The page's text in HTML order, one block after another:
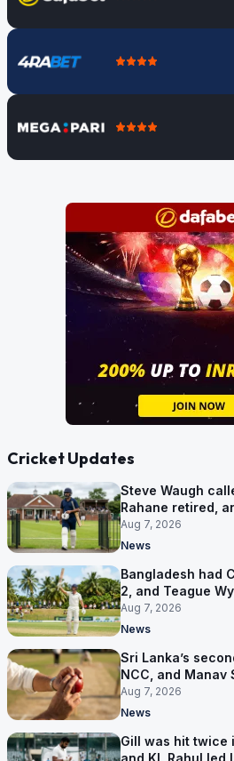
Cricket Updates
Steve Waugh
Rahane retired,
contract in Europe
Aug 7, 2026
News
Bangladesh had
2, and Teague
behind
Aug 7, 2026
News
Sri Lanka’s
NCC, and Manav
bowler
Aug 7, 2026
News
Gill was hit twice